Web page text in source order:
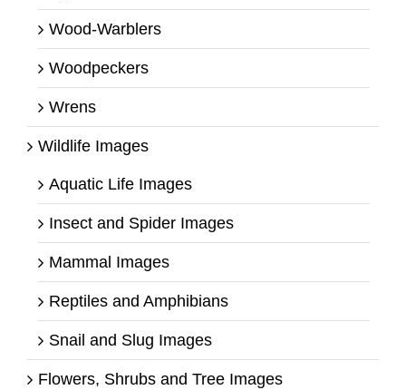
Wood-Warblers
Woodpeckers
Wrens
Wildlife Images
Aquatic Life Images
Insect and Spider Images
Mammal Images
Reptiles and Amphibians
Snail and Slug Images
Flowers, Shrubs and Tree Images